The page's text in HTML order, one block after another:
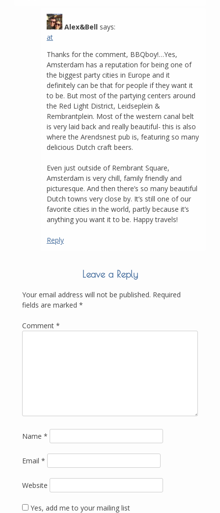
Alex&Bell says:
at
Thanks for the comment, BBQboy!…Yes,
Amsterdam has a reputation for being one of
the biggest party cities in Europe and it
definitely can be that for people if they want it
to be. But most of the partying centers around
the Red Light District, Leidseplein &
Rembrantplein. Most of the western canal belt
is very laid back and really beautiful- this is also
where the Arendsnest pub is, featuring so many
delicious Dutch craft beers.
Even just outside of Rembrant Square,
Amsterdam is very chill, family friendly and
picturesque. And then there’s so many beautiful
Dutch towns very close by. It’s still one of our
favorite cities in the world, partly because it’s
anything you want it to be. Happy travels!
Reply
Leave a Reply
Your email address will not be published. Required
fields are marked *
Comment *
Name *
Email *
Website
Yes, add me to your mailing list